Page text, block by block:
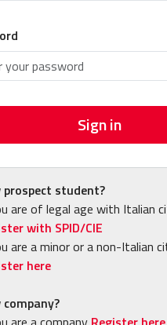
Sign in
prospect student?
are of legal age with Italian
with SPID/CIE
are a minor or a non-Italian
here
company?